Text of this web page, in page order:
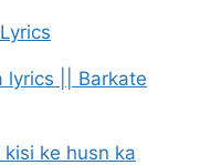
lyrics || Barkate
ke husn ka